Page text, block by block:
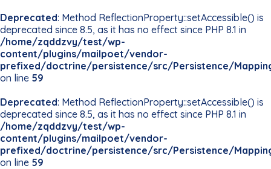
Deprecated: Method ReflectionProperty::setAccessible() is
deprecated since 8.5, as it has no effect since PHP 8.1 in
/home/zqddzvy/test/wp-
content/plugins/mailpoet/vendor-
prefixed/doctrine/persistence/src/Persistence/
on line 59
Deprecated: Method ReflectionProperty::setAccessible() is
deprecated since 8.5, as it has no effect since PHP 8.1 in
/home/zqddzvy/test/wp-
content/plugins/mailpoet/vendor-
prefixed/doctrine/persistence/src/Persistence/
on line 59